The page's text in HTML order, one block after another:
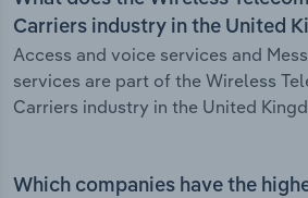
Carriers industry in the United
Access and voice services and
services are part of the Wireless
Carriers industry in the United
Which companies have the